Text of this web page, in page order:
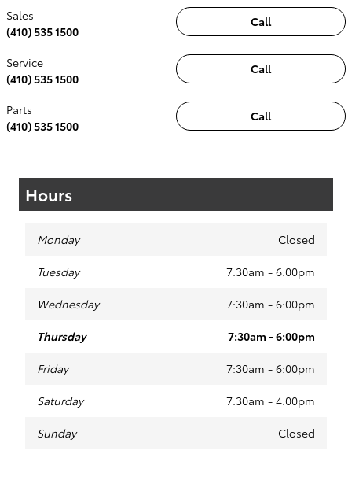
Call
Sales
(410) 535 1500
Call
Service
(410) 535 1500
Call
Parts
(410) 535 1500
Hours
Monday Closed
Tuesday 7:30am - 6:00pm
Wednesday 7:30am - 6:00pm
Thursday 7:30am - 6:00pm
Friday 7:30am - 6:00pm
Saturday 7:30am - 4:00pm
Sunday Closed